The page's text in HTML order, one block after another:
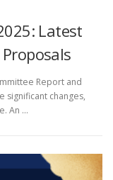
Latest
Report and
significant changes,
An …